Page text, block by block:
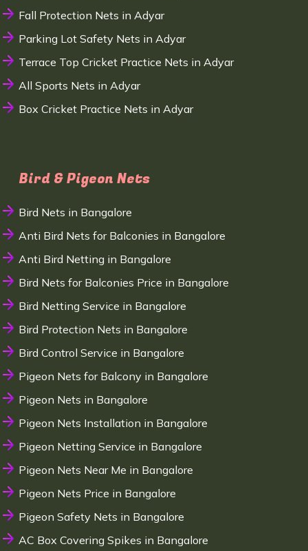
Fall Protection Nets in Adyar
Parking Lot Safety Nets in Adyar
Terrace Top Cricket Practice Nets in Adyar
All Sports Nets in Adyar
Box Cricket Practice Nets in Adyar
Bird & Pigeon Nets
Bird Nets in Bangalore
Anti Bird Nets for Balconies in Bangalore
Anti Bird Netting in Bangalore
Bird Nets for Balconies Price in Bangalore
Bird Netting Service in Bangalore
Bird Protection Nets in Bangalore
Bird Control Service in Bangalore
Pigeon Nets for Balcony in Bangalore
Pigeon Nets in Bangalore
Pigeon Nets Installation in Bangalore
Pigeon Netting Service in Bangalore
Pigeon Nets Near Me in Bangalore
Pigeon Nets Price in Bangalore
Pigeon Safety Nets in Bangalore
AC Box Covering Spikes in Bangalore